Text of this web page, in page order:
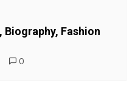
Biography, Fashion
0